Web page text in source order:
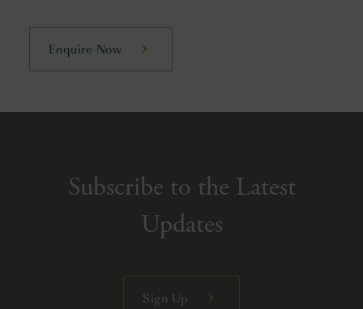
Enquire Now
Subscribe to the Latest
Updates
Sign Up